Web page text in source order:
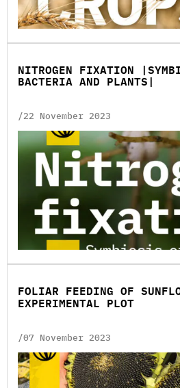
NITROGEN FIXATION
BACTERIA AND PLANTS|
/22 November 2023
FOLIAR FEEDING OF
EXPERIMENTAL PLOT
/07 November 2023